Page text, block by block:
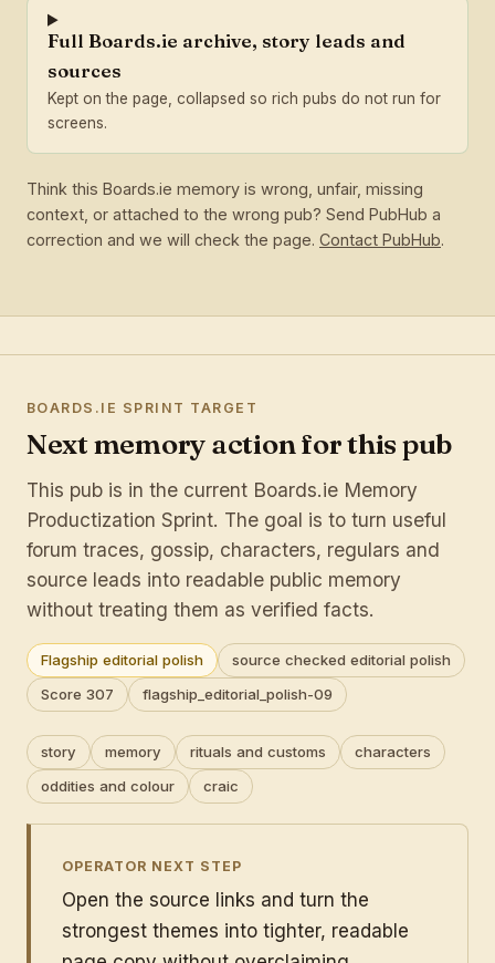
Full Boards.ie archive, story leads and
sources
Kept on the page, collapsed so rich pubs do not run for
screens.
Think this Boards.ie memory is wrong, unfair, missing
context, or attached to the wrong pub? Send PubHub a
correction and we will check the page. Contact PubHub.
BOARDS.IE SPRINT TARGET
Next memory action for this pub
This pub is in the current Boards.ie Memory
Productization Sprint. The goal is to turn useful
forum traces, gossip, characters, regulars and
source leads into readable public memory
without treating them as verified facts.
Flagship editorial polish
source checked editorial polish
Score 307
flagship_editorial_polish-09
story memory rituals and customs
characters
oddities and colour
craic
OPERATOR NEXT STEP
Open the source links and turn the
strongest themes into tighter, readable